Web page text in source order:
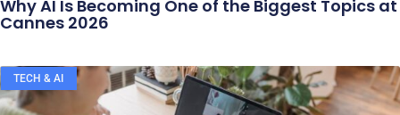
Why AI Is Becoming One of the Biggest Topics at
Cannes 2026
TECH & AI